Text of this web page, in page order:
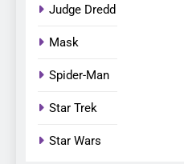
Judge Dredd
Mask
Spider-Man
Star Trek
Star Wars